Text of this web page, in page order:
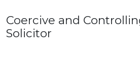
Coercive and
Solicitor